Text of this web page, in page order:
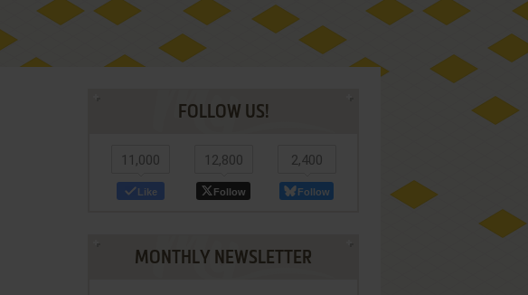
FOLLOW US!
11,000
Like
12,800
Follow
2,400
Follow
MONTHLY NEWSLETTER